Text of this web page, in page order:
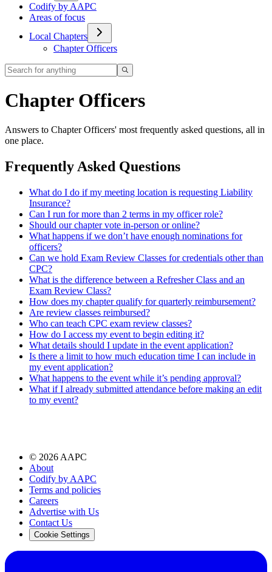
Codify by AAPC
Areas of focus
Local Chapters
Chapter Officers
Chapter Officers
Answers to Chapter Officers' most frequently asked questions, all in
one place.
Frequently Asked Questions
What do I do if my meeting location is requesting Liability
Insurance?
Can I run for more than 2 terms in my officer role?
Should our chapter vote in-person or online?
What happens if we don’t have enough nominations for
officers?
Can we hold Exam Review Classes for credentials other than
CPC?
What is the difference between a Refresher Class and an
Exam Review Class?
How does my chapter qualify for quarterly reimbursement?
Are review classes reimbursed?
Who can teach CPC exam review classes?
How do I access my event to begin editing it?
What details should I update in the event application?
Is there a limit to how much education time I can include in
my event application?
What happens to the event while it’s pending approval?
What if I already submitted attendance before making an edit
to my event?
© 2026 AAPC
About
Codify by AAPC
Terms and policies
Careers
Advertise with Us
Contact Us
Cookie Settings